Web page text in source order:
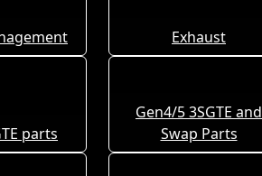
Exhaust
parts
Gen4/5 3SGTE and
Swap Parts